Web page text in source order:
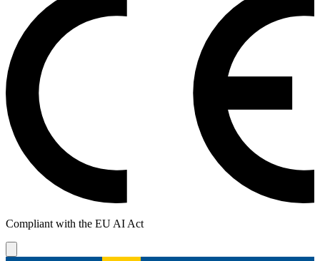
Compliant with the EU AI Act